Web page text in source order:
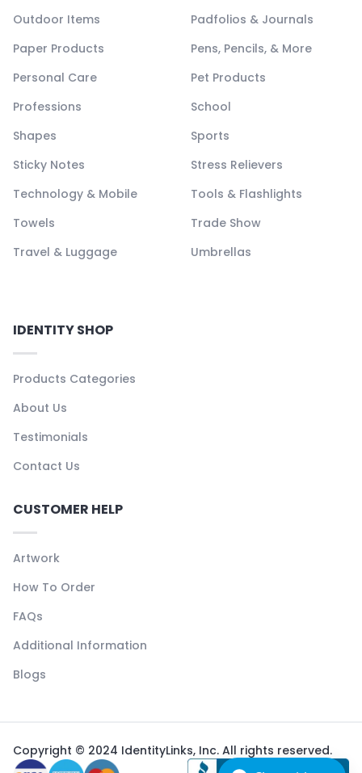
Outdoor Items
Padfolios & Journals
Paper Products
Pens, Pencils, & More
Personal Care
Pet Products
Professions
School
Shapes
Sports
Sticky Notes
Stress Relievers
Technology & Mobile
Tools & Flashlights
Towels
Trade Show
Travel & Luggage
Umbrellas
IDENTITY SHOP
Products Categories
About Us
Testimonials
Contact Us
CUSTOMER HELP
Artwork
How To Order
FAQs
Additional Information
Blogs
Copyright © 2024 IdentityLinks, Inc. All rights reserved.